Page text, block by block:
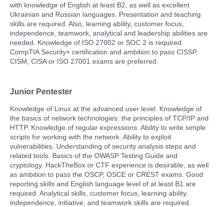
with knowledge of English at least B2, as well as excellent
Ukrainian and Russian languages. Presentation and teaching
skills are required. Also, learning ability, customer focus,
independence, teamwork, analytical and leadership abilities are
needed. Knowledge of ISO 27002 or SOC 2 is required.
CompTIA Security+ certification and ambition to pass CISSP,
CISM, CISA or ISO 27001 exams are preferred.
Junior Pentester
Knowledge of Linux at the advanced user level. Knowledge of
the basics of network technologies: the principles of TCP/IP and
HTTP. Knowledge of regular expressions. Ability to write simple
scripts for working with the network. Ability to exploit
vulnerabilities. Understanding of security analysis steps and
related tools. Basics of the OWASP Testing Guide and
cryptology. HackTheBox or CTF experience is desirable, as well
as ambition to pass the OSCP, OSCE or CREST exams. Good
reporting skills and English language level of at least B1 are
required. Analytical skills, customer focus, learning ability,
independence, initiative, and teamwork skills are required.